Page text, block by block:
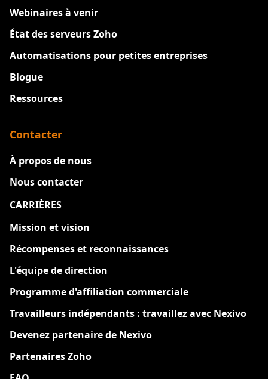
Webinaires à venir
État des serveurs Zoho
Automatisations pour petites entreprises
Blogue
Ressources
Contacter
À propos de nous
Nous contacter
CARRIÈRES
Mission et vision
Récompenses et reconnaissances
L'équipe de direction
Programme d'affiliation commerciale
Travailleurs indépendants : travaillez avec Nexivo
Devenez partenaire de Nexivo
Partenaires Zoho